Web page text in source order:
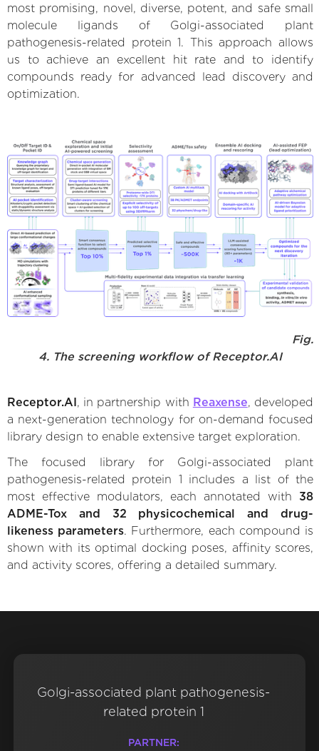
most promising, novel, diverse, potent, and safe small
molecule ligands of Golgi-associated plant
pathogenesis-related protein 1. This approach allows
us to achieve an excellent hit rate and to identify
compounds ready for advanced lead discovery and
optimization.
Fig.
4. The screening workflow of Receptor.AI
Receptor.AI , in partnership with Reaxense, developed
a next-generation technology for on-demand focused
library design to enable extensive target exploration.
The focused library for Golgi-associated plant
pathogenesis-related protein 1 includes a list of the
most effective modulators, each annotated with 38
ADME-Tox and 32 physicochemical and drug-
likeness parameters. Furthermore, each compound is
shown with its optimal docking poses, affinity scores,
and activity scores, offering a detailed summary.
Golgi-associated plant pathogenesis-
related protein 1
PARTNER: